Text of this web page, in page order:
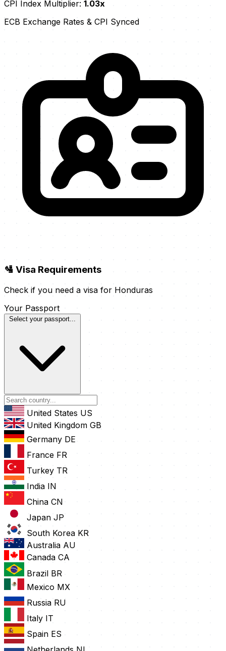
CPI Index Multiplier: 1.03x
ECB Exchange Rates & CPI Synced
🛂 Visa Requirements
Check if you need a visa for Honduras
Your Passport
Select your passport...
United States US
United Kingdom GB
Germany DE
France FR
Turkey TR
India IN
China CN
Japan JP
South Korea KR
Australia AU
Canada CA
Brazil BR
Mexico MX
Russia RU
Italy IT
Spain ES